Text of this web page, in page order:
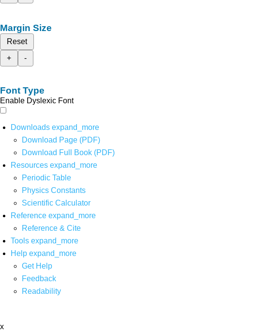
Margin Size
Reset
+
-
Font Type
Enable Dyslexic Font
Downloads expand_more
Download Page (PDF)
Download Full Book (PDF)
Resources expand_more
Periodic Table
Physics Constants
Scientific Calculator
Reference expand_more
Reference & Cite
Tools expand_more
Help expand_more
Get Help
Feedback
Readability
x